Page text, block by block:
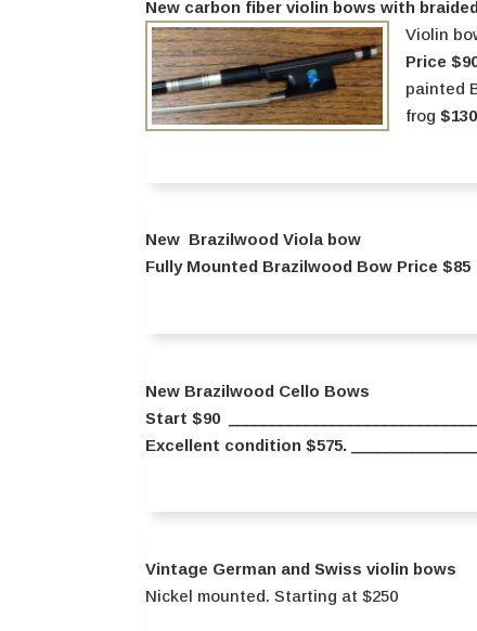
New carbon fiber violin bows with
Violin
Price
painted
frog$130
New Brazilwood Viola bow
Fully Mounted Brazilwood Bow Price $85
New Brazilwood Cello Bows
Start $90
Excellent condition $575.
Vintage German and Swiss violin bows
Nickel mounted. Starting at $250